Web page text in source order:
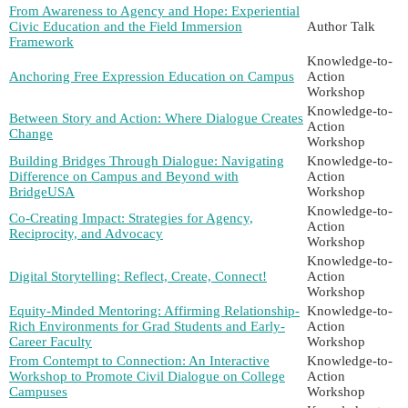
From Awareness to Agency and Hope: Experiential
Civic Education and the Field Immersion
Framework
Author Talk
Anchoring Free Expression Education on Campus
Knowledge-to-
Action
Workshop
Between Story and Action: Where Dialogue Creates
Change
Knowledge-to-
Action
Workshop
Building Bridges Through Dialogue: Navigating
Difference on Campus and Beyond with
BridgeUSA
Knowledge-to-
Action
Workshop
Co-Creating Impact: Strategies for Agency,
Reciprocity, and Advocacy
Knowledge-to-
Action
Workshop
Digital Storytelling: Reflect, Create, Connect!
Knowledge-to-
Action
Workshop
Equity-Minded Mentoring: Affirming Relationship-
Rich Environments for Grad Students and Early-
Career Faculty
Knowledge-to-
Action
Workshop
From Contempt to Connection: An Interactive
Workshop to Promote Civil Dialogue on College
Campuses
Knowledge-to-
Action
Workshop